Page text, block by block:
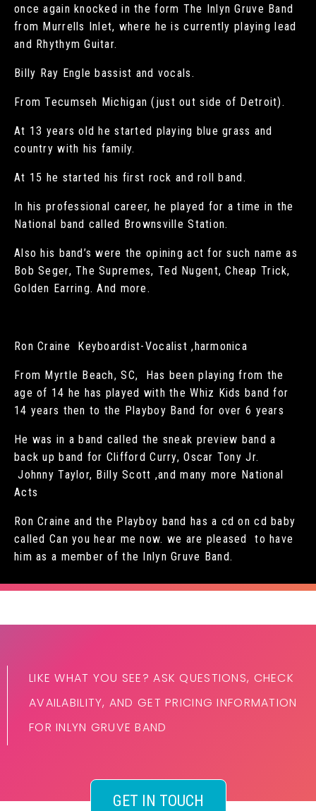
once again knocked in the form The Inlyn Gruve Band
from Murrells Inlet, where he is currently playing lead
and Rhythym Guitar.
Billy Ray Engle bassist and vocals.
From Tecumseh Michigan (just out side of Detroit).
At 13 years old he started playing blue grass and
country with his family.
At 15 he started his first rock and roll band.
In his professional career, he played for a time in the
National band called Brownsville Station.
Also his band’s were the opining act for such name as
Bob Seger, The Supremes, Ted Nugent, Cheap Trick,
Golden Earring. And more.
Ron Craine Keyboardist-Vocalist ,harmonica
From Myrtle Beach, SC, Has been playing from the
age of 14 he has played with the Whiz Kids band for
14 years then to the Playboy Band for over 6 years
He was in a band called the sneak preview band a
back up band for Clifford Curry, Oscar Tony Jr.
Johnny Taylor, Billy Scott ,and many more National
Acts
Ron Craine and the Playboy band has a cd on cd baby
called Can you hear me now. we are pleased to have
him as a member of the Inlyn Gruve Band.
LIKE WHAT YOU SEE? ASK QUESTIONS, CHECK
AVAILABILITY, AND GET PRICING INFORMATION
FOR INLYN GRUVE BAND
GET IN TOUCH